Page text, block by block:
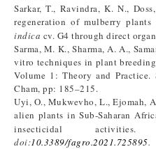
Sarkar, T., Ravindra, K. N.,
regeneration of mulberry
indica cv. G4 through direct
Sarma, M. K., Sharma, A. A.,
vitro techniques in plant
Volume 1: Theory and
Cham, pp: 185–215.
Uyi, O., Mukwevho, L., Ejomah,
alien plants in Sub-Saharan
insecticidal
doi:10.3389/fagro.2021.725895.